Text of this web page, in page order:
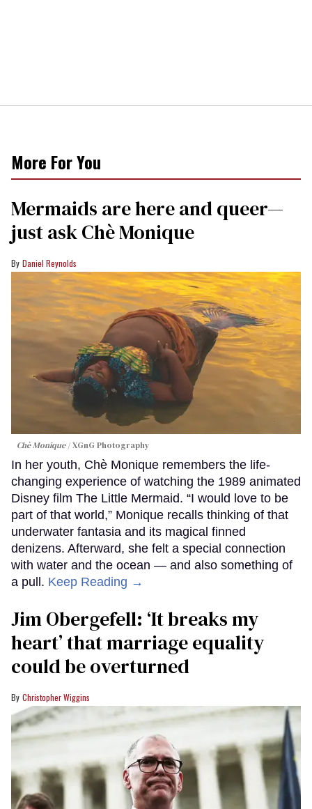
More For You
Mermaids are here and queer—
just ask Chè Monique
Daniel Reynolds
Chè Monique XGnG Photography
In her youth, Chè Monique remembers the life-
changing experience of watching the 1989 animated
Disney film The Little Mermaid. “I would love to be
part of that world,” Monique recalls thinking of that
underwater fantasia and its magical finned
denizens. Afterward, she felt a special connection
with water and the ocean — and also something of
a pull. Keep Reading →
Jim Obergefell: ‘It breaks my
heart’ that marriage equality
could be overturned
Christopher Wiggins